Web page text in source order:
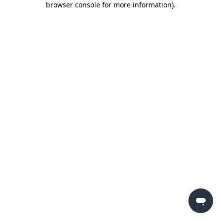
browser console for more information).